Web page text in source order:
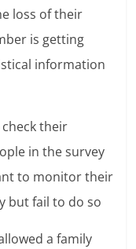
loss of their
is getting
information
their
in the survey
to monitor their
but fail to do so
a family